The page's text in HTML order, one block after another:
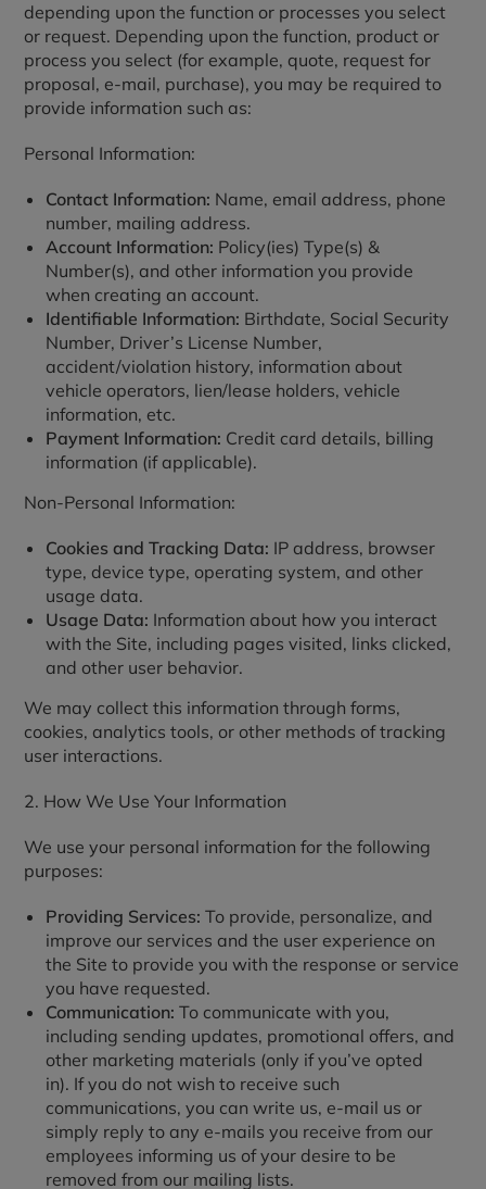
depending upon the function or processes you select
or request. Depending upon the function, product or
process you select (for example, quote, request for
proposal, e-mail, purchase), you may be required to
provide information such as:
Personal Information:
Contact Information: Name, email address, phone
number, mailing address.
Account Information: Policy(ies) Type(s) &
Number(s), and other information you provide
when creating an account.
Identifiable Information: Birthdate, Social Security
Number, Driver’s License Number,
accident/violation history, information about
vehicle operators, lien/lease holders, vehicle
information, etc.
Payment Information: Credit card details, billing
information (if applicable).
Non-Personal Information:
Cookies and Tracking Data: IP address, browser
type, device type, operating system, and other
usage data.
Usage Data: Information about how you interact
with the Site, including pages visited, links clicked,
and other user behavior.
We may collect this information through forms,
cookies, analytics tools, or other methods of tracking
user interactions.
2. How We Use Your Information
We use your personal information for the following
purposes:
Providing Services: To provide, personalize, and
improve our services and the user experience on
the Site to provide you with the response or service
you have requested.
Communication: To communicate with you,
including sending updates, promotional offers, and
other marketing materials (only if you’ve opted
in). If you do not wish to receive such
communications, you can write us, e-mail us or
simply reply to any e-mails you receive from our
employees informing us of your desire to be
removed from our mailing lists.